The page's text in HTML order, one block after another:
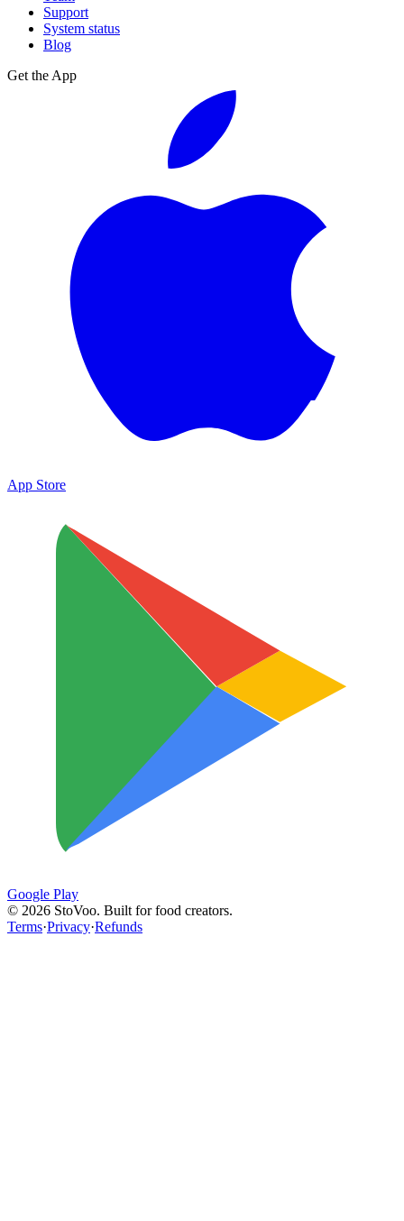
Support
System status
Blog
Get the App
App Store
Google Play
© 2026 StoVoo. Built for food creators.
Terms·Privacy·Refunds